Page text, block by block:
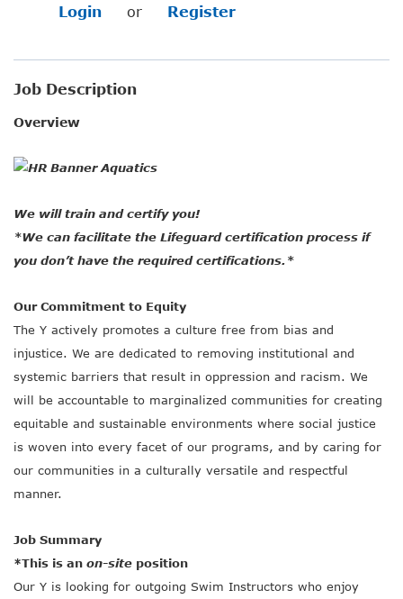
SOCIAL IMPACT CENTER
Login
or Register
Job Description
Overview
We will train and certify you!
*We can facilitate the Lifeguard certification process if
you don’t have the required certifications.*
Our Commitment to Equity
The Y actively promotes a culture free from bias and
injustice. We are dedicated to removing institutional and
systemic barriers that result in oppression and racism. We
will be accountable to marginalized communities for creating
equitable and sustainable environments where social justice
is woven into every facet of our programs, and by caring for
our communities in a culturally versatile and respectful
manner.
Job Summary
*This is an on-site position
Our Y is looking for outgoing Swim Instructors who enjoy